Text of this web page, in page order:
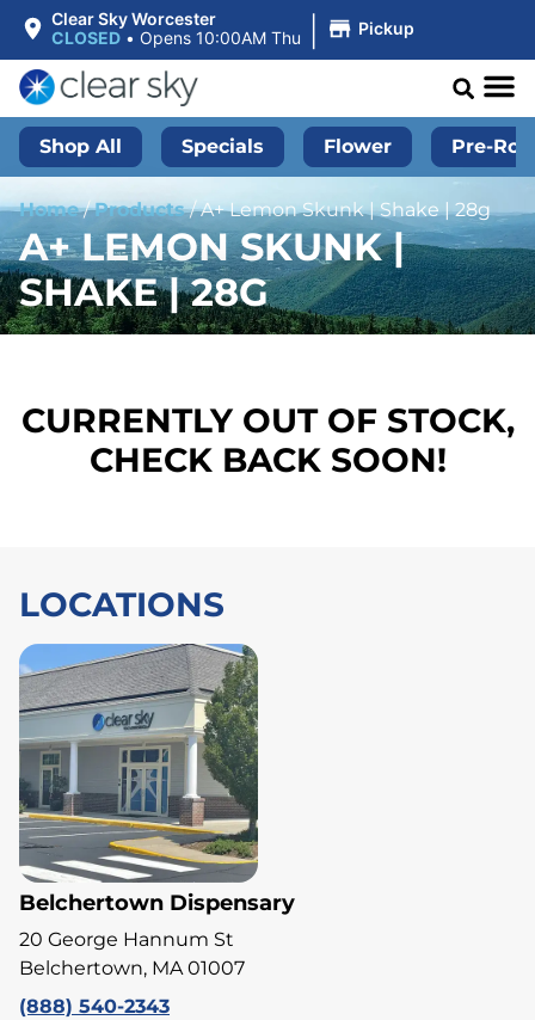
Clear Sky Worcester
CLOSED • Opens 10:00AM Thu | Pickup
Shop All Specials Flower Pre-
Home/Products/A+ Lemon Skunk | Shake | 28g
A+ LEMON SKUNK |
SHAKE | 28G
CURRENTLY OUT OF STOCK,
CHECK BACK SOON!
LOCATIONS
Belchertown Dispensary
20 George Hannum St
Belchertown, MA 01007
(888) 540-2343